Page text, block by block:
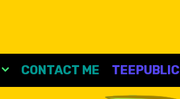
CONTACT ME TEEPUBLIC